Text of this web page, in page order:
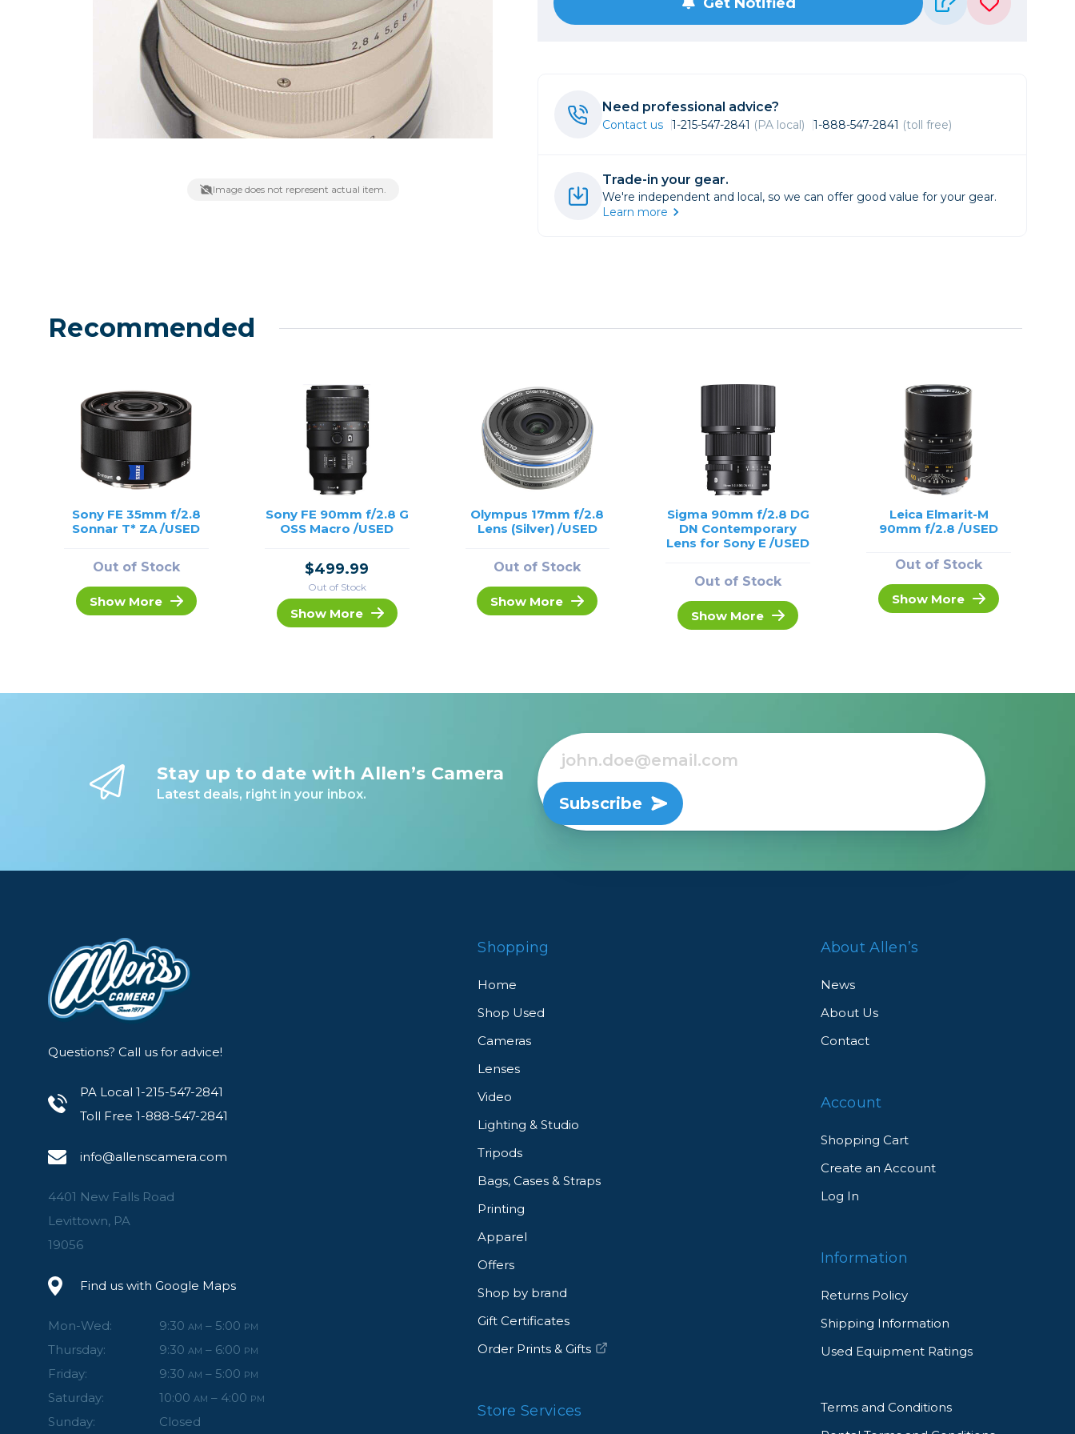
Lenses
Binoculars
DSLR
Lens Accessories
Framing & Presentation
Scanners
Image does not represent actual item.
Need professional advice?
Contact us 1-215-547-2841 (PA local) 1-888-547-2841 (toll free)
Trade-in your gear.
We're independent and local, so we can offer good value for your gear.
Learn more
Recommended
Sony FE 35mm f/2.8
Sonnar T* ZA /USED
Out of Stock
Show More
Sony FE 90mm f/2.8 G
OSS Macro /USED
$499.99
Out of Stock
Show More
Olympus 17mm f/2.8
Lens (Silver) /USED
Out of Stock
Show More
Sigma 90mm f/2.8 DG
DN Contemporary
Lens for Sony E /USED
Out of Stock
Show More
Leica Elmarit-M
90mm f/2.8 /USED
Out of Stock
Show More
Stay up to date with Allen’s Camera
Latest deals, right in your inbox. Subscribe
Questions? Call us for advice!
PA Local 1-215-547-2841
Toll Free 1-888-547-2841
info@allenscamera.com
4401 New Falls Road
Levittown, PA
19056
Find us with Google Maps
Mon-Wed: 9:30 AM – 5:00 PM
Thursday: 9:30 AM – 6:00 PM
Friday: 9:30 AM – 5:00 PM
Saturday: 10:00 AM – 4:00 PM
Sunday: Closed
Shopping
Home
Shop Used
Cameras
Lenses
Video
Lighting & Studio
Tripods
Bags, Cases & Straps
Printing
Apparel
Offers
Shop by brand
Gift Certificates
Order Prints & Gifts
Store Services
About Allen’s
News
About Us
Contact
Account
Shopping Cart
Create an Account
Log In
Information
Returns Policy
Shipping Information
Used Equipment Ratings
Terms and Conditions